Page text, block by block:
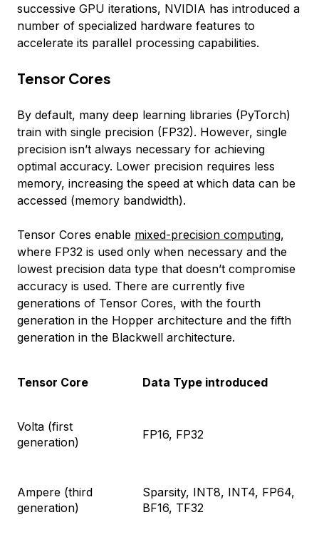
successive GPU iterations, NVIDIA has introduced a
number of specialized hardware features to
accelerate its parallel processing capabilities.
Tensor Cores
By default, many deep learning libraries (PyTorch)
train with single precision (FP32). However, single
precision isn’t always necessary for achieving
optimal accuracy. Lower precision requires less
memory, increasing the speed at which data can be
accessed (memory bandwidth).
Tensor Cores enable mixed-precision computing,
where FP32 is used only when necessary and the
lowest precision data type that doesn’t compromise
accuracy is used. There are currently five
generations of Tensor Cores, with the fourth
generation in the Hopper architecture and the fifth
generation in the Blackwell architecture.
Tensor Core Data Type introduced
Volta (first
generation)
FP16, FP32
Ampere (third
generation)
Sparsity, INT8, INT4, FP64,
BF16, TF32